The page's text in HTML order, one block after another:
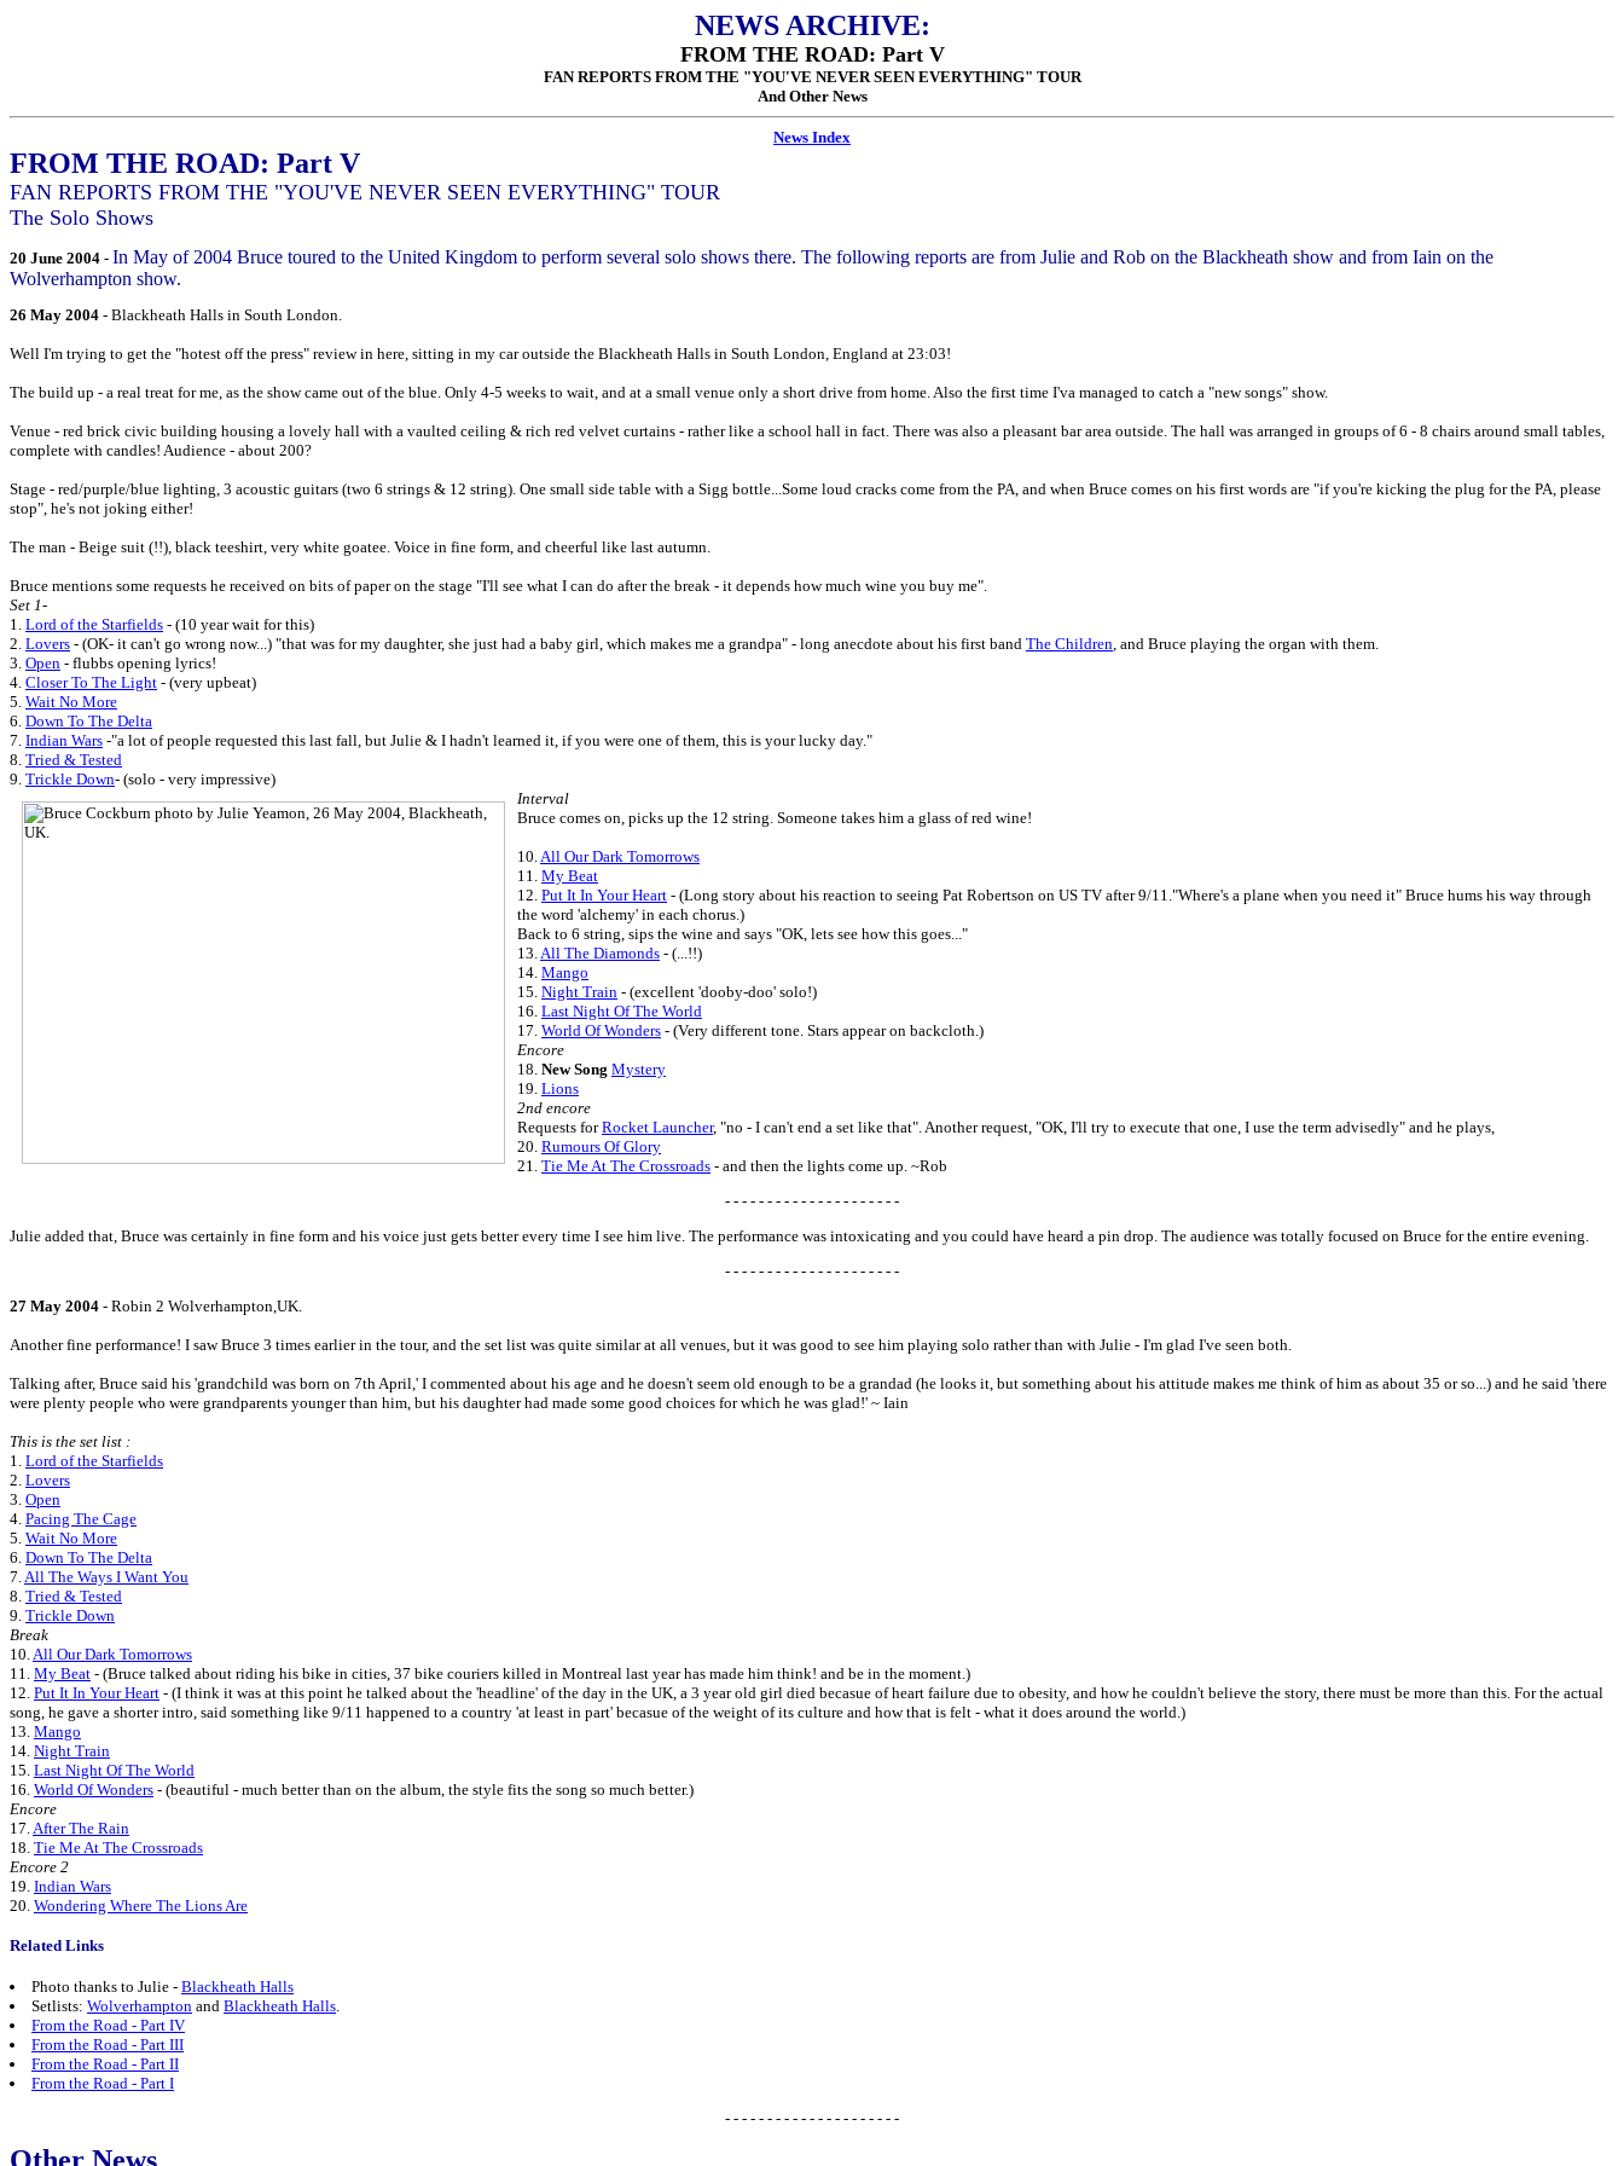
NEWS ARCHIVE:
FROM THE ROAD: Part V
FAN REPORTS FROM THE "YOU'VE NEVER SEEN EVERYTHING" TOUR
And Other News
News Index
FROM THE ROAD: Part V
FAN REPORTS FROM THE "YOU'VE NEVER SEEN EVERYTHING" TOUR
The Solo Shows
20 June 2004 - In May of 2004 Bruce toured to the United Kingdom to perform several solo shows there. The following reports are from Julie and Rob on the Blackheath show and from Iain on the
Wolverhampton show.
26 May 2004 - Blackheath Halls in South London.
Well I'm trying to get the "hotest off the press" review in here, sitting in my car outside the Blackheath Halls in South London, England at 23:03!
The build up - a real treat for me, as the show came out of the blue. Only 4-5 weeks to wait, and at a small venue only a short drive from home. Also the first time I'va managed to catch a "new songs" show.
Venue - red brick civic building housing a lovely hall with a vaulted ceiling & rich red velvet curtains - rather like a school hall in fact. There was also a pleasant bar area outside. The hall was arranged in groups of 6 - 8 chairs around small tables,
complete with candles! Audience - about 200?
Stage - red/purple/blue lighting, 3 acoustic guitars (two 6 strings & 12 string). One small side table with a Sigg bottle...Some loud cracks come from the PA, and when Bruce comes on his first words are "if you're kicking the plug for the PA, please
stop", he's not joking either!
The man - Beige suit (!!), black teeshirt, very white goatee. Voice in fine form, and cheerful like last autumn.
Bruce mentions some requests he received on bits of paper on the stage "I'll see what I can do after the break - it depends how much wine you buy me".
Set 1-
1. Lord of the Starfields - (10 year wait for this)
2. Lovers - (OK- it can't go wrong now...) "that was for my daughter, she just had a baby girl, which makes me a grandpa" - long anecdote about his first band The Children, and Bruce playing the organ with them.
3. Open - flubbs opening lyrics!
4. Closer To The Light - (very upbeat)
5. Wait No More
6. Down To The Delta
7. Indian Wars -"a lot of people requested this last fall, but Julie & I hadn't learned it, if you were one of them, this is your lucky day."
8. Tried & Tested
9. Trickle Down- (solo - very impressive)
Interval
Bruce comes on, picks up the 12 string. Someone takes him a glass of red wine!
10.All Our Dark Tomorrows
11. My Beat
12. Put It In Your Heart - (Long story about his reaction to seeing Pat Robertson on US TV after 9/11."Where's a plane when you need it" Bruce hums his way through
the word 'alchemy' in each chorus.)
Back to 6 string, sips the wine and says "OK, lets see how this goes..."
13.All The Diamonds - (...!!)
14. Mango
15. Night Train - (excellent 'dooby-doo' solo!)
16. Last Night Of The World
17. World Of Wonders - (Very different tone. Stars appear on backcloth.)
Encore
18. New Song Mystery
19. Lions
2nd encore
Requests forRocket Launcher, "no - I can't end a set like that". Another request, "OK, I'll try to execute that one, I use the term advisedly" and he plays,
20. Rumours Of Glory
21. Tie Me At The Crossroads - and then the lights come up. ~Rob
- - - - - - - - - - - - - - - - - - - - -
Julie added that, Bruce was certainly in fine form and his voice just gets better every time I see him live. The performance was intoxicating and you could have heard a pin drop. The audience was totally focused on Bruce for the entire evening.
- - - - - - - - - - - - - - - - - - - - -
27 May 2004 - Robin 2 Wolverhampton,UK.
Another fine performance! I saw Bruce 3 times earlier in the tour, and the set list was quite similar at all venues, but it was good to see him playing solo rather than with Julie - I'm glad I've seen both.
Talking after, Bruce said his 'grandchild was born on 7th April,' I commented about his age and he doesn't seem old enough to be a grandad (he looks it, but something about his attitude makes me think of him as about 35 or so...) and he said 'there
were plenty people who were grandparents younger than him, but his daughter had made some good choices for which he was glad!' ~ Iain
This is the set list :
1. Lord of the Starfields
2. Lovers
3. Open
4. Pacing The Cage
5. Wait No More
6. Down To The Delta
7.All The Ways I Want You
8. Tried & Tested
9. Trickle Down
Break
10.All Our Dark Tomorrows
11. My Beat - (Bruce talked about riding his bike in cities, 37 bike couriers killed in Montreal last year has made him think! and be in the moment.)
12. Put It In Your Heart - (I think it was at this point he talked about the 'headline' of the day in the UK, a 3 year old girl died becasue of heart failure due to obesity, and how he couldn't believe the story, there must be more than this. For the actual
song, he gave a shorter intro, said something like 9/11 happened to a country 'at least in part' becasue of the weight of its culture and how that is felt - what it does around the world.)
13. Mango
14. Night Train
15. Last Night Of The World
16. World Of Wonders - (beautiful - much better than on the album, the style fits the song so much better.)
Encore
17.After The Rain
18. Tie Me At The Crossroads
Encore 2
19. Indian Wars
20. Wondering Where The Lions Are
Related Links
Photo thanks to Julie - Blackheath Halls
Setlists: Wolverhampton and Blackheath Halls
From the Road - Part IV
From the Road - Part III
From the Road - Part II
From the Road - Part I
- - - - - - - - - - - - - - - - - - - - -
Other News